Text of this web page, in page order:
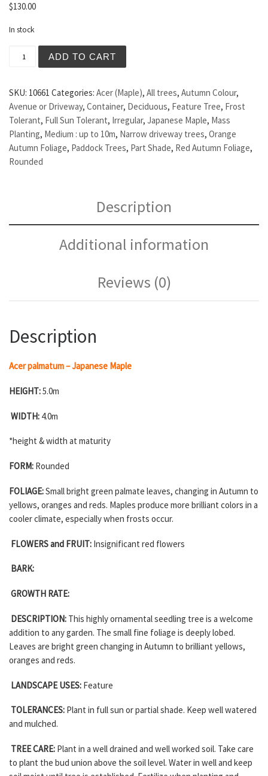
$130.00
In stock
ADD TO CART
SKU: 10661 Categories: Acer (Maple), All trees, Autumn Colour,
Avenue or Driveway, Container, Deciduous, Feature Tree, Frost
Tolerant, Full Sun Tolerant, Irregular, Japanese Maple, Mass
Planting, Medium : up to 10m, Narrow driveway trees, Orange
Autumn Foliage, Paddock Trees, Part Shade, Red Autumn Foliage,
Rounded
Description
Additional information
Reviews (0)
Description
Acer palmatum – Japanese Maple
HEIGHT:5.0m
WIDTH: 4.0m
*height & width at maturity
FORM: Rounded
FOLIAGE:Small bright green palmate leaves, changing in Autumn to
yellows, oranges and reds. Maples produce more brilliant colors in a
cooler climate, especially when frosts occur.
FLOWERS and FRUIT: Insignificant red flowers
BARK:
GROWTH RATE:
DESCRIPTION: This highly ornamental seedling tree is a welcome
addition to any garden. The small fine foliage is deeply lobed.
Leaves are bright green changing in Autumn to brilliant yellows,
oranges and reds.
LANDSCAPE USES: Feature
TOLERANCES: Plant in full sun or partial shade. Keep well watered
and mulched.
TREE CARE: Plant in a well drained and well worked soil. Take care
to plant the bud union above the soil level. Water in well and keep